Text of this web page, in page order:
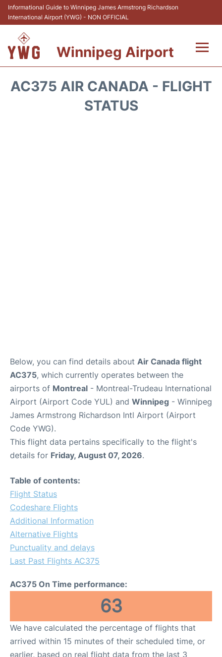
Informational Guide to Winnipeg James Armstrong Richardson
International Airport (YWG) - NON OFFICIAL
Winnipeg Airport
AC375 AIR CANADA - FLIGHT
STATUS
Below, you can find details about Air Canada flight
AC375, which currently operates between the
airports of Montreal - Montreal-Trudeau International
Airport (Airport Code YUL) and Winnipeg - Winnipeg
James Armstrong Richardson Intl Airport (Airport
Code YWG).
This flight data pertains specifically to the flight's
details for Friday, August 07, 2026.
Table of contents:
Flight Status
Codeshare Flights
Additional Information
Alternative Flights
Punctuality and delays
Last Past Flights AC375
AC375 On Time performance:
63
We have calculated the percentage of flights that
arrived within 15 minutes of their scheduled time, or
earlier, based on real flight data from the last 3